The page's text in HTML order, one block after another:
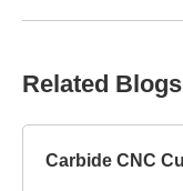
Related Blogs